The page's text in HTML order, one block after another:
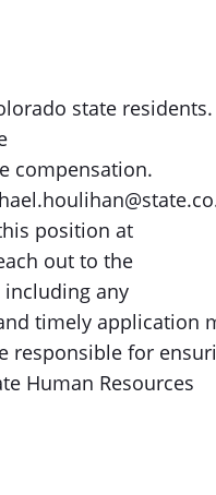
state residents.
compensation.
position at
out to the
any
timely application
responsible for
Human Resources